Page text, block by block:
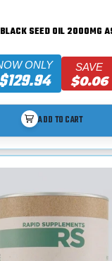
SEED OIL 2000MG
ONLY
$129.94
SAVE
$0.06
ADD TO CART